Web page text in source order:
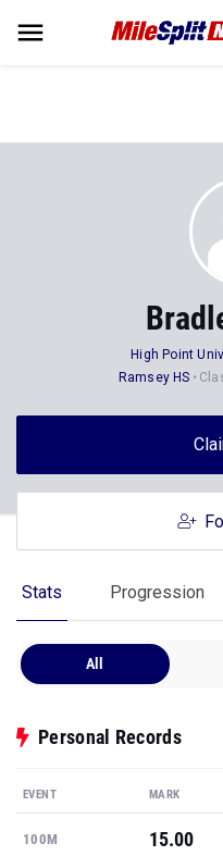
High Point
Ramsey HS
Stats Progression
All
Personal Records
EVENT MARK
100M 15.00